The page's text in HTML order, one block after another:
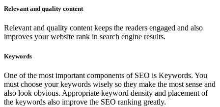
Relevant and quality content
Relevant and quality content keeps the readers engaged and also
improves your website rank in search engine results.
Keywords
One of the most important components of SEO is Keywords. You
must choose your keywords wisely so they make the most sense and
also look obvious. Appropriate keyword density and placement of
the keywords also improve the SEO ranking greatly.